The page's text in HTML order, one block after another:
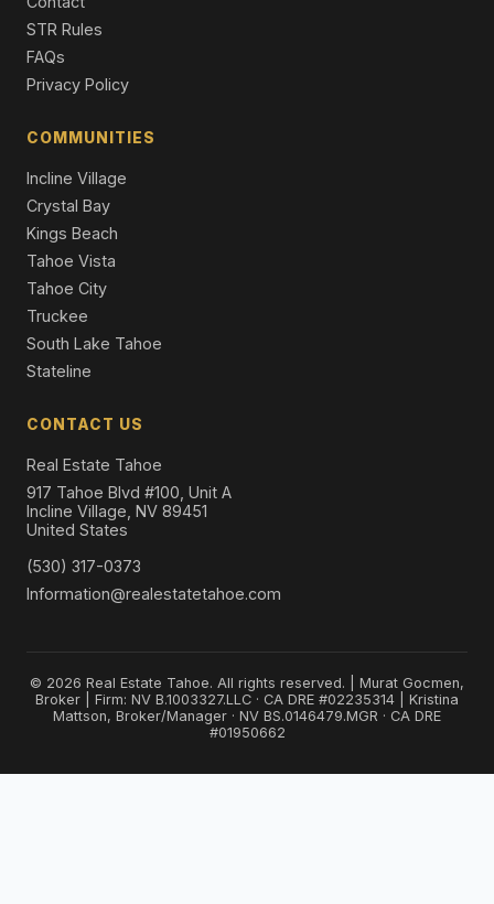
2 Beds | 2.0 Baths | 1,344 SqFt
Single Family Residence
484 Alder Street, Tahoma, CA 96142
Single Family Residence
STR Rules
FAQs
Privacy Policy
COMMUNITIES
Incline Village
Crystal Bay
Kings Beach
Tahoe Vista
Tahoe City
Truckee
South Lake Tahoe
Stateline
CONTACT US
Real Estate Tahoe
917 Tahoe Blvd #100, Unit A
Incline Village, NV 89451
United States
(530) 317-0373
Information@realestatetahoe.com
© 2026 Real Estate Tahoe. All rights reserved. | Murat Gocmen,
Broker | Firm: NV B.1003327.LLC · CA DRE #02235314 | Kristina
Mattson, Broker/Manager · NV BS.0146479.MGR · CA DRE
#01950662